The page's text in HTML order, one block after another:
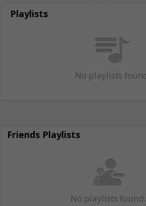
Playlists
No playlists
Friends Playlists
No playlists found.